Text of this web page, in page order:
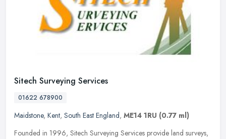
Sitech Surveying Services
01622 678900
Maidstone, Kent, South East England, ME14 1RU (0.77 ml)
Founded in 1996, Sitech Surveying Services provide land surveys,